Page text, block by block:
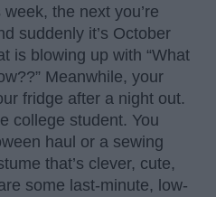
the next you’re
suddenly it’s October
is blowing up with “What
Meanwhile, your
fridge after a night out.
college student. You
haul or a sewing
that’s clever, cute,
some last-minute, low-